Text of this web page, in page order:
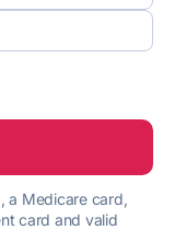
a Medicare card,
card and valid